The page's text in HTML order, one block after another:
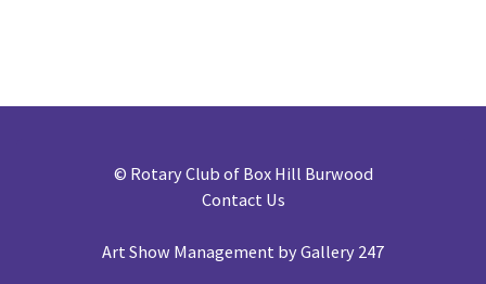
© Rotary Club of Box Hill Burwood
Contact Us
Art Show Management by Gallery 247